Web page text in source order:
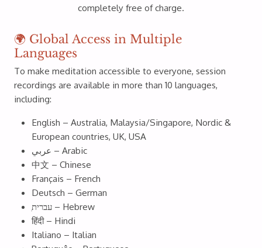
completely free of charge.
🌍 Global Access in Multiple
Languages
To make meditation accessible to everyone, session
recordings are available in more than 10 languages,
including:
English – Australia, Malaysia/Singapore, Nordic &
European countries, UK, USA
عربي – Arabic
中文 – Chinese
Français – French
Deutsch – German
ִעברית – Hebrew
हिंदी – Hindi
Italiano – Italian